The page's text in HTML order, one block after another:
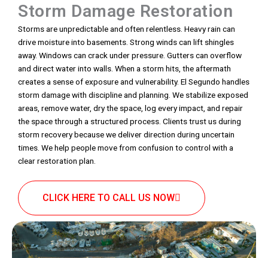
Storm Damage Restoration
Storms are unpredictable and often relentless. Heavy rain can
drive moisture into basements. Strong winds can lift shingles
away. Windows can crack under pressure. Gutters can overflow
and direct water into walls. When a storm hits, the aftermath
creates a sense of exposure and vulnerability. El Segundo handles
storm damage with discipline and planning. We stabilize exposed
areas, remove water, dry the space, log every impact, and repair
the space through a structured process. Clients trust us during
storm recovery because we deliver direction during uncertain
times. We help people move from confusion to control with a
clear restoration plan.
CLICK HERE TO CALL US NOW